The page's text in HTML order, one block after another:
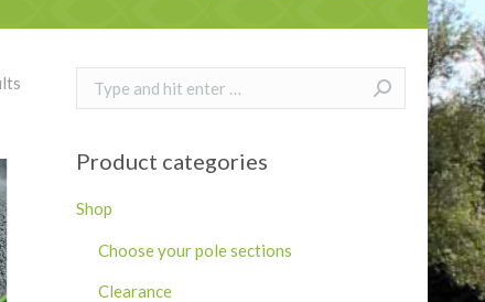
Search:
Product categories
Shop
Choose your pole sections
Clearance